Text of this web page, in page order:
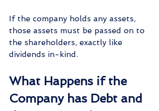
If the company holds any assets,
those assets must be passed on to
the shareholders, exactly like
dividends in-kind.
What Happens if the
Company has Debt and